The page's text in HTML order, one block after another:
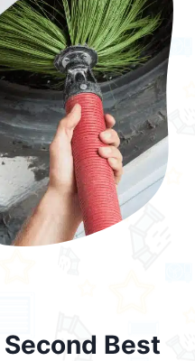
Best